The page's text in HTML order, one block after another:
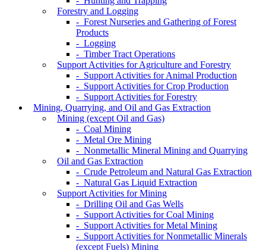
Forestry and Logging
- Forest Nurseries and Gathering of Forest
Products
- Logging
- Timber Tract Operations
Support Activities for Agriculture and Forestry
- Support Activities for Animal Production
- Support Activities for Crop Production
- Support Activities for Forestry
Mining, Quarrying, and Oil and Gas Extraction
Mining (except Oil and Gas)
- Coal Mining
- Metal Ore Mining
- Nonmetallic Mineral Mining and Quarrying
Oil and Gas Extraction
- Crude Petroleum and Natural Gas Extraction
- Natural Gas Liquid Extraction
Support Activities for Mining
- Drilling Oil and Gas Wells
- Support Activities for Coal Mining
- Support Activities for Metal Mining
- Support Activities for Nonmetallic Minerals
(except Fuels) Mining